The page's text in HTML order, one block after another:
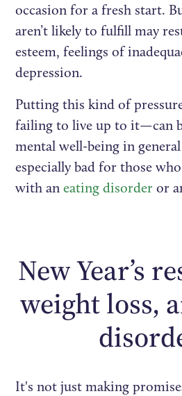
occasion for a fresh start.
aren’t likely to fulfill may
esteem, feelings of
depression.
Putting this kind of
failing to live up to it—can
mental well-being in
especially bad for those
with an eating disorder or
New Year’s
weight loss,
It's not just making